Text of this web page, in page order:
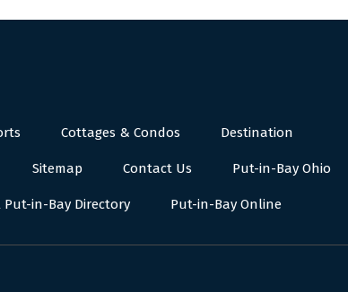
Cottages & Condos Destination
Sitemap Contact Us Put-in-Bay Ohio
Put-in-Bay Directory Put-in-Bay Online